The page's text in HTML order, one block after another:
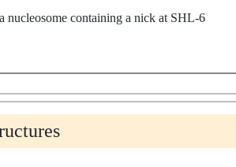
containing a nick at SHL-6